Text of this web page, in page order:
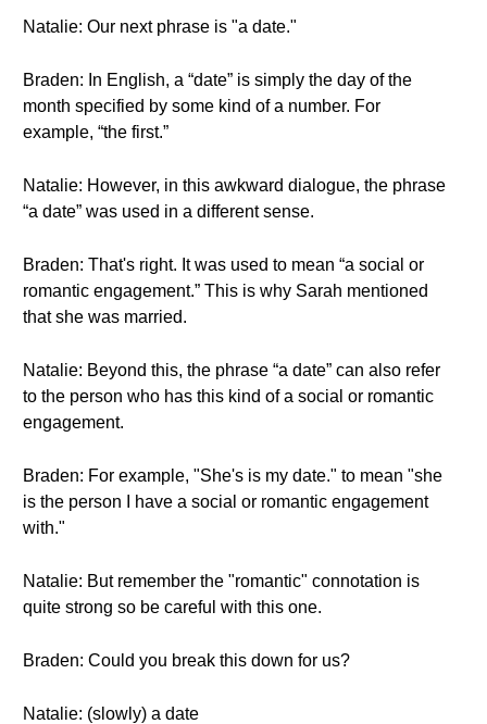
Natalie: Our next phrase is "a date."
Braden: In English, a “date” is simply the day of the
month specified by some kind of a number. For
example, “the first.”
Natalie: However, in this awkward dialogue, the phrase
“a date” was used in a different sense.
Braden: That's right. It was used to mean “a social or
romantic engagement.” This is why Sarah mentioned
that she was married.
Natalie: Beyond this, the phrase “a date” can also refer
to the person who has this kind of a social or romantic
engagement.
Braden: For example, "She's is my date." to mean "she
is the person I have a social or romantic engagement
with."
Natalie: But remember the "romantic" connotation is
quite strong so be careful with this one.
Braden: Could you break this down for us?
Natalie: (slowly) a date